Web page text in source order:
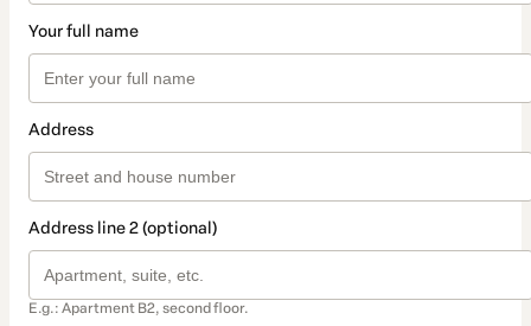
Your full name
Address
Address line 2 (optional)
E.g.: Apartment B2, second floor.